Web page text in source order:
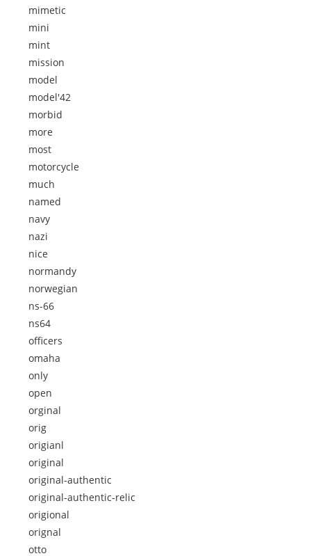
mimetic
mini
mint
mission
model
model'42
morbid
more
most
motorcycle
much
named
navy
nazi
nice
normandy
norwegian
ns-66
ns64
officers
omaha
only
open
orginal
orig
origianl
original
original-authentic
original-authentic-relic
origional
orignal
otto